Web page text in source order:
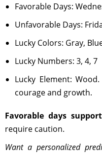
Favorable Days:
Unfavorable Days:
Lucky Colors: Gray,
Lucky Numbers: 3, 4, 7
Lucky Element:
courage and growth.
Favorable days
require caution.
Want a personalized